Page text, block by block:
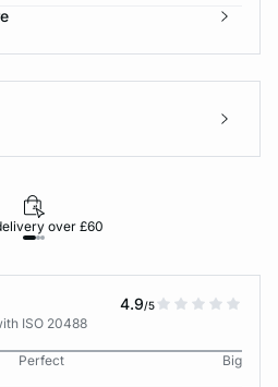
over £60
4.9/5
ISO 20488
Perfect
Big